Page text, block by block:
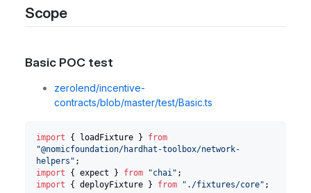
Scope
Basic POC test
zerolend/incentive-
contracts/blob/master/test/Basic.ts
import { loadFixture }
from
"@nomicfoundation/hardhat-toolbox/network-
helpers" ;
import
{ expect } from "chai" ;
import
{ deployFixture } from "./fixtures/core" ;